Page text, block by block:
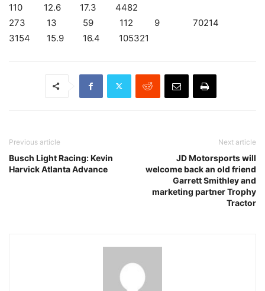
110 12.6 17.3 4482
273 13 59 112 9 70214
3154 15.9 16.4 105321
Previous article
Busch Light Racing: Kevin
Harvick Atlanta Advance
Next article
JD Motorsports will
welcome back an old friend
Garrett Smithley and
marketing partner Trophy
Tractor